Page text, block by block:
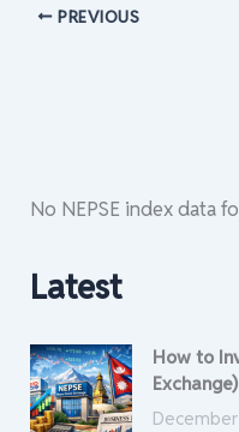
PREVIOUS
No NEPSE index data
Latest
How to